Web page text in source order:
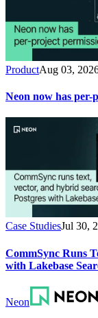
ProductAug 03,
Neon now has per-
Case StudiesJul 30,
CommSync Runs
with Lakebase
Neon